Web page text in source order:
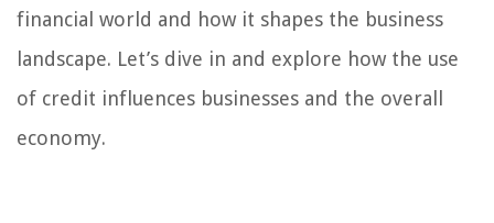
financial world and how it shapes the business
landscape. Let’s dive in and explore how the use
of credit influences businesses and the overall
economy.